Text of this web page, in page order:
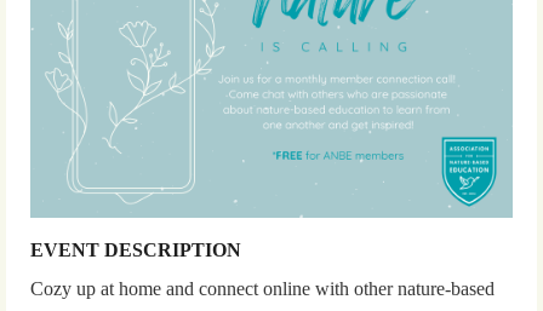
EVENT DESCRIPTION
Cozy up at home and connect online with other nature-based